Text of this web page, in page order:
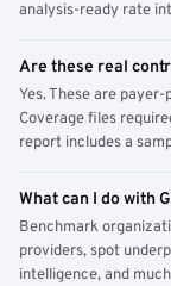
analysis-ready rate
Are these real
Yes. These are
Coverage files
report includes a
What can I do with
Benchmark
providers, spot
intelligence, and